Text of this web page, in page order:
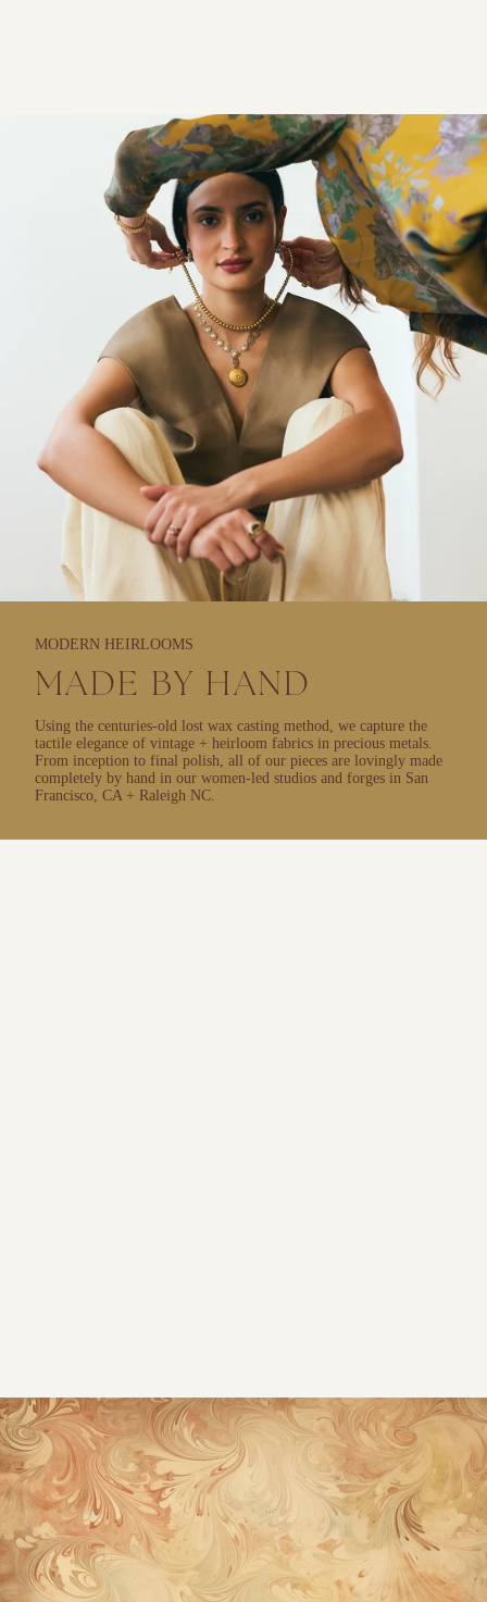
MODERN HEIRLOOMS
MADE BY HAND
Using the centuries-old lost wax casting method, we capture the
tactile elegance of vintage + heirloom fabrics in precious metals.
From inception to final polish, all of our pieces are lovingly made
completely by hand in our women-led studios and forges in San
Francisco, CA + Raleigh NC.